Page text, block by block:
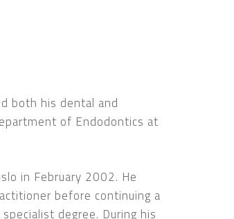
both his dental and
of Endodontics at
in February 2002. He
before continuing a
degree. During his